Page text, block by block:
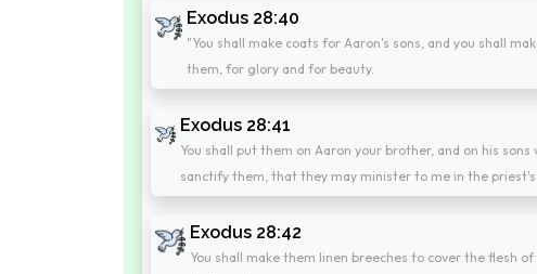
Exodus 28:40
"You shall make coats for Aaron's sons, and you shall
them, for glory and for beauty.
Exodus 28:41
You shall put them on Aaron your brother, and on his
sanctify them, that they may minister to me in the priest's
Exodus 28:42
You shall make them linen breeches to cover the flesh